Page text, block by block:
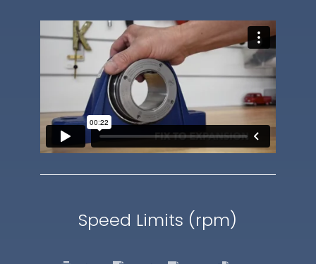
Speed Limits (rpm)